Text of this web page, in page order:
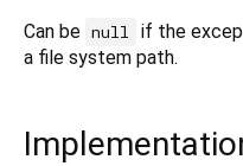
Can be null
if the
a file system path.